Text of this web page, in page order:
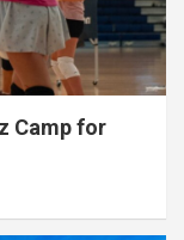
Camp for